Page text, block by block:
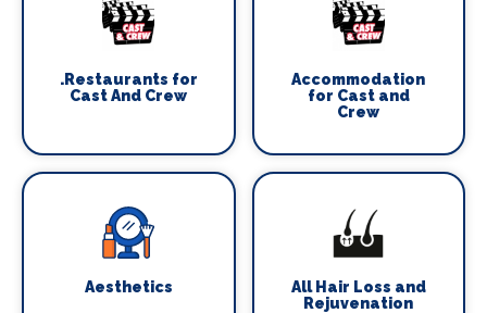
.Restaurants for
Cast And Crew
Accommodation
for Cast and
Crew
Aesthetics
All Hair Loss and
Rejuvenation